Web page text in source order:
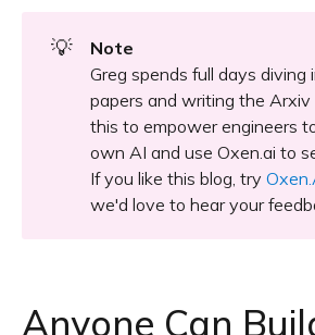
💡
Note
Greg spends full days diving
papers and writing the Arxiv
this to empower engineers
own AI and use Oxen.ai to
If you like this blog, try
we'd love to hear your
Anyone Can